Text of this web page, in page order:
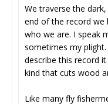
We traverse the
end of the record we
who we are. I speak
sometimes my
describe this record
kind that cuts wood
Like many fly